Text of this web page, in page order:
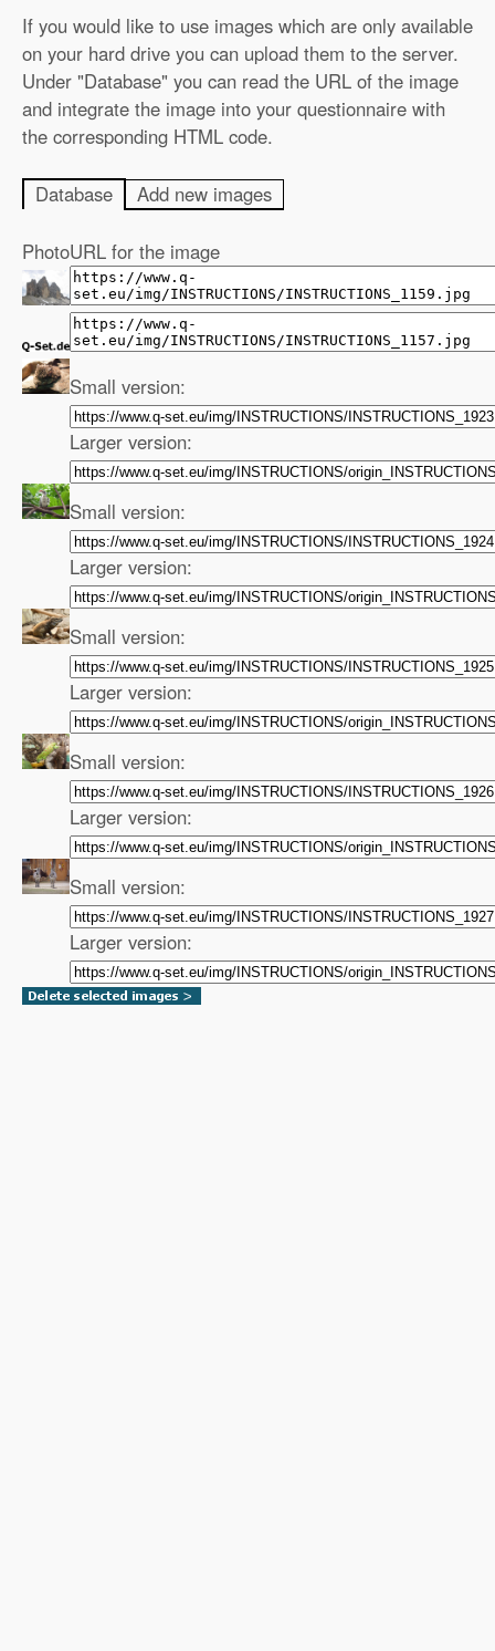
If you would like to use images which are only available
on your hard drive you can upload them to the server.
Under "Database" you can read the URL of the image
and integrate the image into your questionnaire with
the corresponding HTML code.
Database Add new images
PhotoURL for the image
Small version:
Larger version:
Small version:
Larger version:
Small version:
Larger version:
Small version:
Larger version:
Small version:
Larger version: